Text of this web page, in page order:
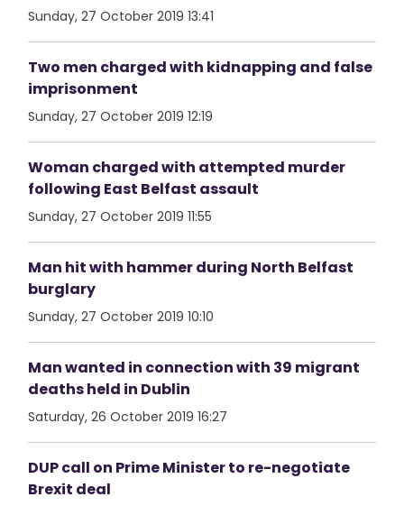
Sunday, 27 October 2019 13:41
Two men charged with kidnapping and false
imprisonment
Sunday, 27 October 2019 12:19
Woman charged with attempted murder
following East Belfast assault
Sunday, 27 October 2019 11:55
Man hit with hammer during North Belfast
burglary
Sunday, 27 October 2019 10:10
Man wanted in connection with 39 migrant
deaths held in Dublin
Saturday, 26 October 2019 16:27
DUP call on Prime Minister to re-negotiate
Brexit deal